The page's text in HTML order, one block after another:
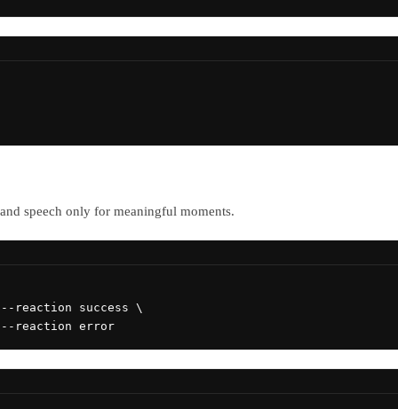
speech only for meaningful moments.
reaction success \
reaction error